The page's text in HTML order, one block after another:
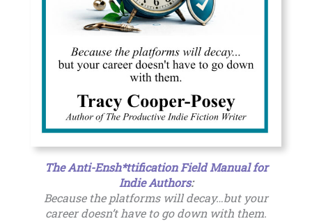
The Anti-Ensh*ttification Field Manual for
Indie Authors:
Because the platforms will decay…but your
career doesn’t have to go down with them.